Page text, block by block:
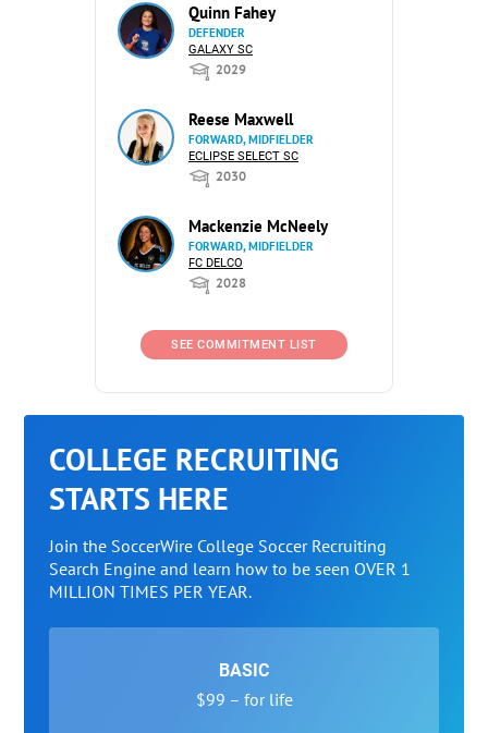
Quinn Fahey
DEFENDER
GALAXY SC
2029
Reese Maxwell
FORWARD, MIDFIELDER
ECLIPSE SELECT SC
2030
Mackenzie McNeely
FORWARD, MIDFIELDER
FC DELCO
2028
SEE COMMITMENT LIST
COLLEGE RECRUITING
STARTS HERE
Join the SoccerWire College Soccer Recruiting
Search Engine and learn how to be seen OVER 1
MILLION TIMES PER YEAR.
BASIC
$99 – for life